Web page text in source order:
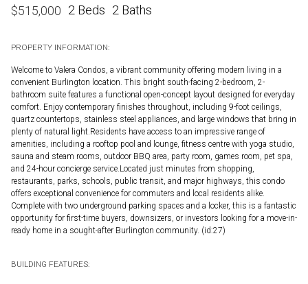
$515,000 2 Beds 2 Baths
PROPERTY INFORMATION:
Welcome to Valera Condos, a vibrant community offering modern living in a
convenient Burlington location. This bright south-facing 2-bedroom, 2-
bathroom suite features a functional open-concept layout designed for everyday
comfort. Enjoy contemporary finishes throughout, including 9-foot ceilings,
quartz countertops, stainless steel appliances, and large windows that bring in
plenty of natural light.Residents have access to an impressive range of
amenities, including a rooftop pool and lounge, fitness centre with yoga studio,
sauna and steam rooms, outdoor BBQ area, party room, games room, pet spa,
and 24-hour concierge service.Located just minutes from shopping,
restaurants, parks, schools, public transit, and major highways, this condo
offers exceptional convenience for commuters and local residents alike.
Complete with two underground parking spaces and a locker, this is a fantastic
opportunity for first-time buyers, downsizers, or investors looking for a move-in-
ready home in a sought-after Burlington community. (id:27)
BUILDING FEATURES: